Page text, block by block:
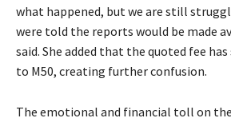
what happened, but we are still
were told the reports would be made
said. She added that the quoted fee
to M50, creating further confusion.
The emotional and financial toll on